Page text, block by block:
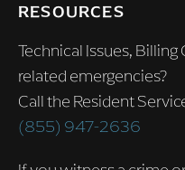
RESOURCES
Technical Issues,
related emergencies?
Call the Resident
(855) 947-2636